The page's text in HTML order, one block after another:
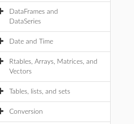
DataFrames and
DataSeries
Date and Time
Rtables, Arrays, Matrices, and
Vectors
Tables, lists, and sets
Conversion